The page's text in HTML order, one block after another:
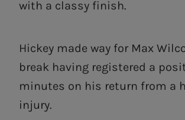
with a classy finish.
Hickey made way for Max
break having registered a
minutes on his return from a
injury.